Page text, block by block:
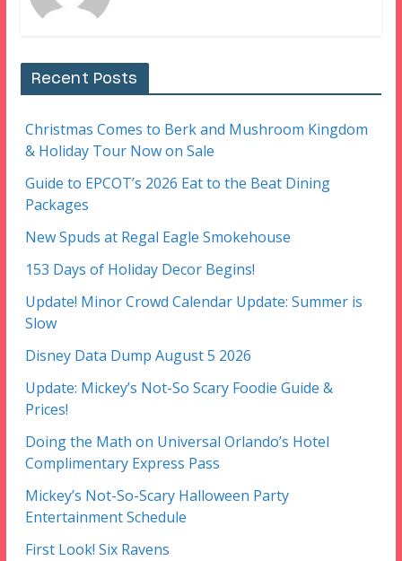
Recent Posts
Christmas Comes to Berk and Mushroom Kingdom
& Holiday Tour Now on Sale
Guide to EPCOT’s 2026 Eat to the Beat Dining
Packages
New Spuds at Regal Eagle Smokehouse
153 Days of Holiday Decor Begins!
Update! Minor Crowd Calendar Update: Summer is
Slow
Disney Data Dump August 5 2026
Update: Mickey’s Not-So Scary Foodie Guide &
Prices!
Doing the Math on Universal Orlando’s Hotel
Complimentary Express Pass
Mickey’s Not-So-Scary Halloween Party
Entertainment Schedule
First Look! Six Ravens